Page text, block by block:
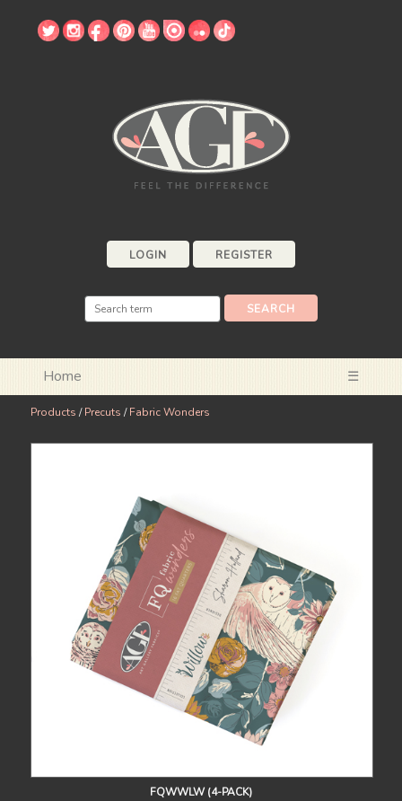
LOGIN REGISTER
Home ☰
Products /Precuts /Fabric Wonders
FQWWLW (4-PACK)